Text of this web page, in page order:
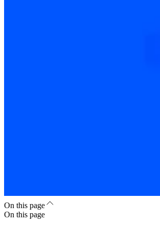
On this page
On this page